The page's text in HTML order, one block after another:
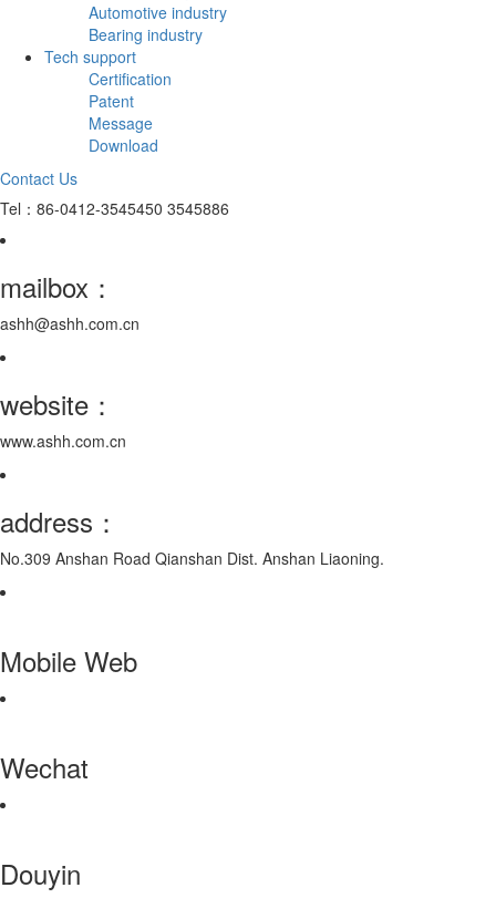
Automotive industry
Bearing industry
Tech support
Certification
Patent
Message
Download
Contact Us
Tel：86-0412-3545450 3545886
mailbox：
ashh@ashh.com.cn
website：
www.ashh.com.cn
address：
No.309 Anshan Road Qianshan Dist. Anshan Liaoning.
Mobile Web
Wechat
Douyin